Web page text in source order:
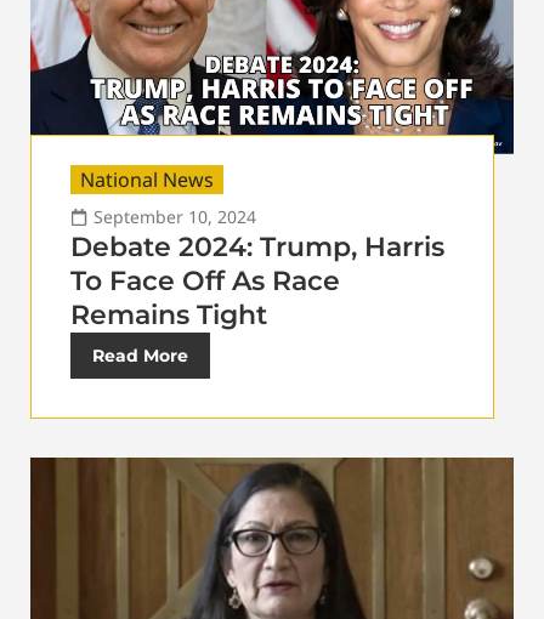
National News
September 10, 2024
Debate 2024: Trump, Harris
To Face Off As Race
Remains Tight
Read More